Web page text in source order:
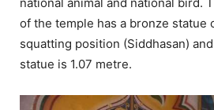
of the temple has a bronze statue
squatting position (Siddhasan)
statue is 1.07 metre.